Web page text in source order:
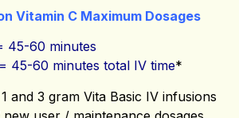
Vitamin C Maximum Dosages
45-60 minutes
45-60 minutes total IV time*
and 3 gram Vita Basic IV infusions